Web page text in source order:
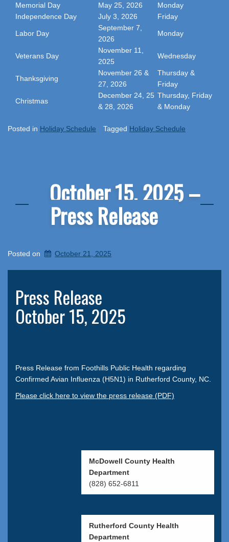
Memorial Day
May 25, 2026
Monday
Independence Day
July 3, 2026 Friday
Labor Day
September 7,
2026
Monday
Veterans Day
November 11,
2025
Wednesday
Thanksgiving
November 26 &
27, 2026
Thursday &
Friday
Christmas
December 24, 25
& 28, 2026
Thursday, Friday
& Monday
Posted in Holiday Schedule Tagged Holiday Schedule
October 15, 2025 –
Press Release
Posted on October 21, 2025
Press Release
October 15, 2025
Press Release from Foothills Public Health regarding
Confirmed Avian Influenza (H5N1) in Rutherford County, NC.
Please click here to view the press release (PDF)
McDowell County Health
Department
(828) 652-6811
Rutherford County Health
Department